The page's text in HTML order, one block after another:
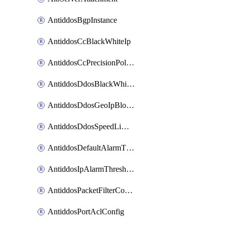
AntiddosBgpInstance
AntiddosCcBlackWhiteIp
AntiddosCcPrecisionPolicy
AntiddosDdosBlackWhiteIp
AntiddosDdosGeoIpBlockConfig
AntiddosDdosSpeedLimitConfig
AntiddosDefaultAlarmThreshold
AntiddosIpAlarmThresholdConfig
AntiddosPacketFilterConfig
AntiddosPortAclConfig